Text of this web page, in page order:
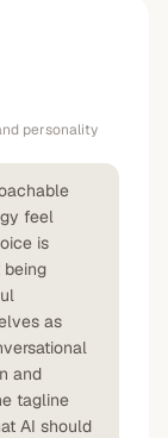
personality
feel
is
as
and
tagline
AI should